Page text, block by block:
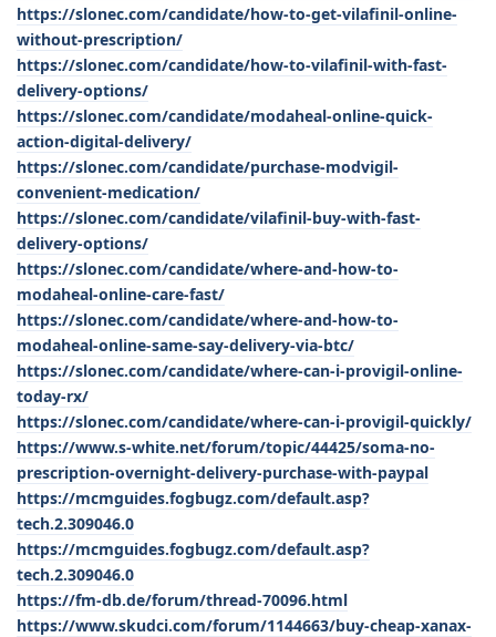
https://slonec.com/candidate/how-to-get-vilafinil-online-
without-prescription/
https://slonec.com/candidate/how-to-vilafinil-with-fast-
delivery-options/
https://slonec.com/candidate/modaheal-online-quick-
action-digital-delivery/
https://slonec.com/candidate/purchase-modvigil-
convenient-medication/
https://slonec.com/candidate/vilafinil-buy-with-fast-
delivery-options/
https://slonec.com/candidate/where-and-how-to-
modaheal-online-care-fast/
https://slonec.com/candidate/where-and-how-to-
modaheal-online-same-say-delivery-via-btc/
https://slonec.com/candidate/where-can-i-provigil-online-
today-rx/
https://slonec.com/candidate/where-can-i-provigil-quickly/
https://www.s-white.net/forum/topic/44425/soma-no-
prescription-overnight-delivery-purchase-with-paypal
https://mcmguides.fogbugz.com/default.asp?
tech.2.309046.0
https://mcmguides.fogbugz.com/default.asp?
tech.2.309046.0
https://fm-db.de/forum/thread-70096.html
https://www.skudci.com/forum/1144663/buy-cheap-xanax-